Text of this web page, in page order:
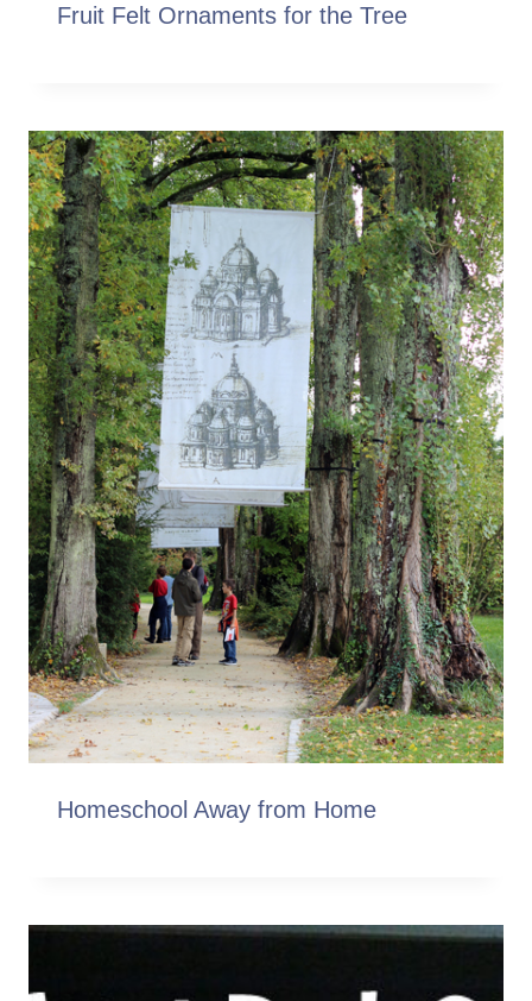
Fruit Felt Ornaments for the Tree
Homeschool Away from Home